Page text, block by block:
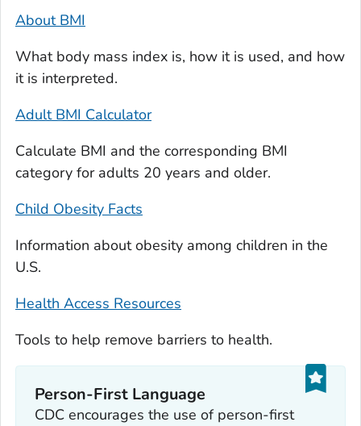
About BMI
What body mass index is, how it is used, and how
it is interpreted.
Adult BMI Calculator
Calculate BMI and the corresponding BMI
category for adults 20 years and older.
Child Obesity Facts
Information about obesity among children in the
U.S.
Health Access Resources
Tools to help remove barriers to health.
Person-First Language
CDC encourages the use of person-first